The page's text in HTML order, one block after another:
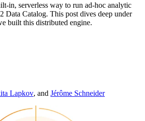
in, serverless way to run ad-hoc analytic
Data Catalog. This post dives deep under
built this distributed engine.
Lapkov, and Jérôme Schneider